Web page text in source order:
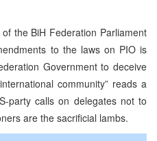
the BiH Federation Parliament
to the laws on PIO is
Government to deceive
community” reads a
party calls on delegates not to
are the sacrificial lambs.